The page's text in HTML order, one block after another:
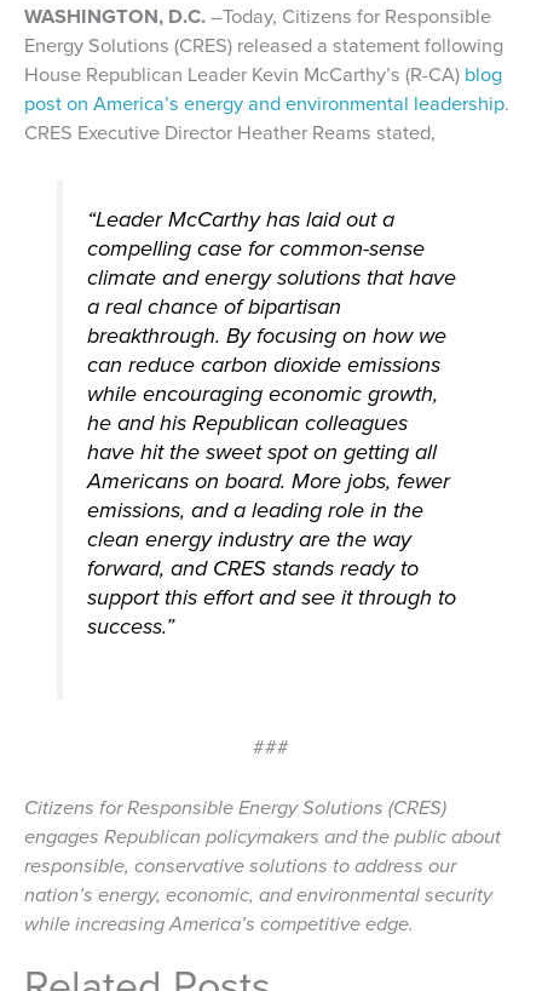
WASHINGTON, D.C.–Today, Citizens for Responsible
Energy Solutions (CRES) released a statement following
House Republican Leader Kevin McCarthy’s (R-CA) blog
post on America’s energy and environmental leadership.
CRES Executive Director Heather Reams stated,
“Leader McCarthy has laid out a
compelling case for common-sense
climate and energy solutions that have
a real chance of bipartisan
breakthrough. By focusing on how we
can reduce carbon dioxide emissions
while encouraging economic growth,
he and his Republican colleagues
have hit the sweet spot on getting all
Americans on board. More jobs, fewer
emissions, and a leading role in the
clean energy industry are the way
forward, and CRES stands ready to
support this effort and see it through to
success.”
###
Citizens for Responsible Energy Solutions (CRES)
engages Republican policymakers and the public about
responsible, conservative solutions to address our
nation’s energy, economic, and environmental security
while increasing America’s competitive edge.